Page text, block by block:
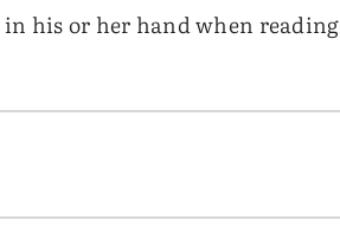
his or her hand when reading